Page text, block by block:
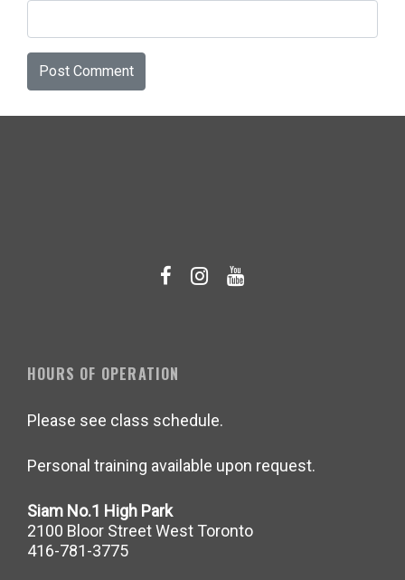
HOURS OF OPERATION
Please see class schedule.
Personal training available upon request.
Siam No.1 High Park
2100 Bloor Street West Toronto
416-781-3775